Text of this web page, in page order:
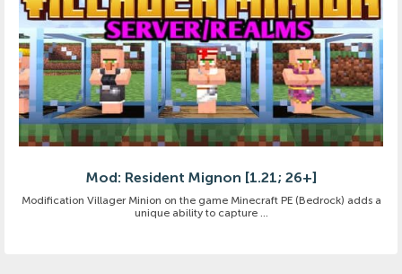
Mod: Resident Mignon [1.21; 26+]
Modification Villager Minion on the game Minecraft PE (Bedrock) adds a
unique ability to capture ...